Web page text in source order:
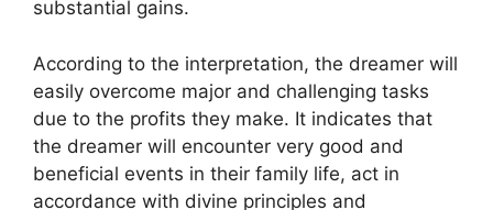
substantial gains.
According to the interpretation, the dreamer will
easily overcome major and challenging tasks
due to the profits they make. It indicates that
the dreamer will encounter very good and
beneficial events in their family life, act in
accordance with divine principles and